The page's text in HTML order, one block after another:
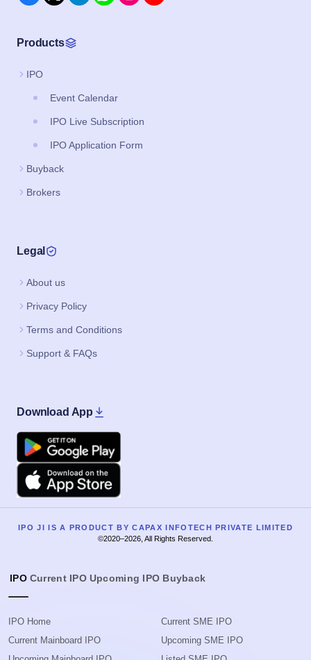
Products
IPO
Event Calendar
IPO Live Subscription
IPO Application Form
Buyback
Brokers
Legal
About us
Privacy Policy
Terms and Conditions
Support & FAQs
Download App
Google Play
Apple
IPO JI IS A PRODUCT BY CAPAX INFOTECH PRIVATE LIMITED
©2020–2026, All Rights Reserved.
IPO Current IPO Upcoming IPO Buyback
IPO Home
Current Mainboard IPO
Current SME IPO
Upcoming SME IPO